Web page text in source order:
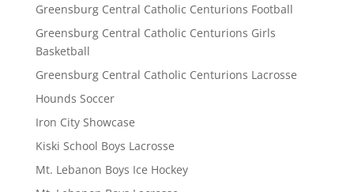
Greensburg Central Catholic Centurions Football
Greensburg Central Catholic Centurions Girls
Basketball
Greensburg Central Catholic Centurions Lacrosse
Hounds Soccer
Iron City Showcase
Kiski School Boys Lacrosse
Mt. Lebanon Boys Ice Hockey